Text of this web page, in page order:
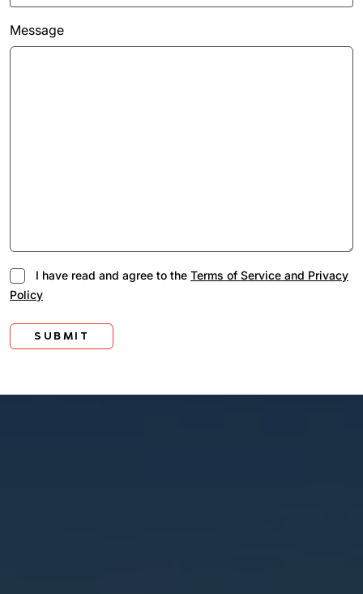
Message
I have read and agree to the Terms of Service and Privacy
Policy
SUBMIT